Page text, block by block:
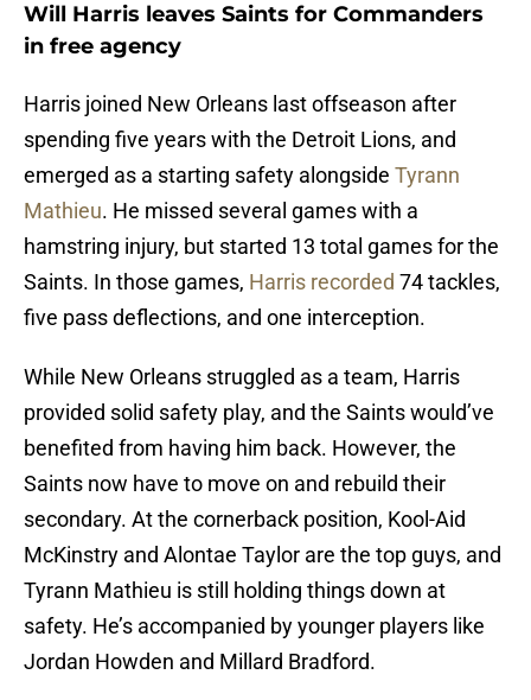
Will Harris leaves Saints for Commanders
in free agency
Harris joined New Orleans last offseason after
spending five years with the Detroit Lions, and
emerged as a starting safety alongside Tyrann
Mathieu. He missed several games with a
hamstring injury, but started 13 total games for the
Saints. In those games, Harris recorded 74 tackles,
five pass deflections, and one interception.
While New Orleans struggled as a team, Harris
provided solid safety play, and the Saints would’ve
benefited from having him back. However, the
Saints now have to move on and rebuild their
secondary. At the cornerback position, Kool-Aid
McKinstry and Alontae Taylor are the top guys, and
Tyrann Mathieu is still holding things down at
safety. He’s accompanied by younger players like
Jordan Howden and Millard Bradford.